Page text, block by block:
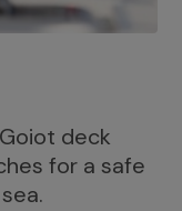
deck
for a safe